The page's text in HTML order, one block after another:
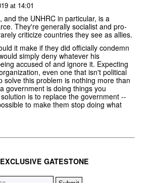
at 14:01
and the UNHRC in particular, is a
They're generally socialist and pro-
criticize countries they see as allies.
it make if they did officially condemn
simply deny whatever his
accused of and ignore it. Expecting
even one that isn't political
solve this problem is nothing more than
government is doing things you
is to replace the government --
to make them stop doing what
GATESTONE